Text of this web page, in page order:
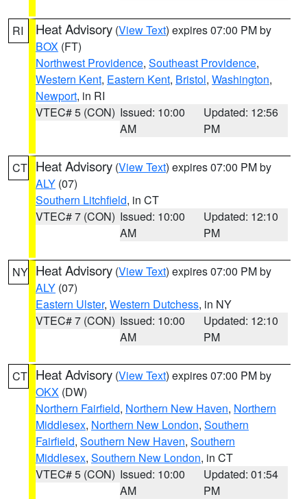
RI Heat Advisory (View Text) expires 07:00 PM by
BOX (FT)
Northwest Providence, Southeast Providence,
Western Kent, Eastern Kent, Bristol, Washington,
Newport, in RI
VTEC# 5 (CON) Issued: 10:00
AM
Updated: 12:56
PM
CT Heat Advisory (View Text) expires 07:00 PM by
ALY (07)
Southern Litchfield, in CT
VTEC# 7 (CON) Issued: 10:00
AM
Updated: 12:10
PM
NY Heat Advisory (View Text) expires 07:00 PM by
ALY (07)
Eastern Ulster, Western Dutchess, in NY
VTEC# 7 (CON) Issued: 10:00
AM
Updated: 12:10
PM
CT Heat Advisory (View Text) expires 07:00 PM by
OKX (DW)
Northern Fairfield, Northern New Haven, Northern
Middlesex, Northern New London, Southern
Fairfield, Southern New Haven, Southern
Middlesex, Southern New London, in CT
VTEC# 5 (CON) Issued: 10:00
AM
Updated: 01:54
PM